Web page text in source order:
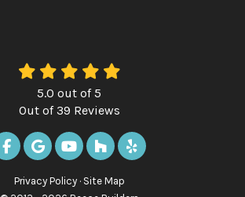
5.0 out of5
Out of39 Reviews
LIKE US ON FACEBOOK
REVIEW US ON GOOGLE
SUBSCRIBE ON YOUTUBE
FOLLOW US ON
FOLLOW US ON
Privacy Policy · Site Map